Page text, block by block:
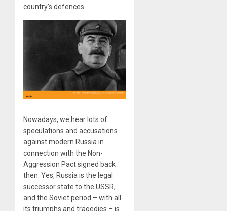
country’s defences.
Nowadays, we hear lots of
speculations and accusations
against modern Russia in
connection with the Non-
Aggression Pact signed back
then. Yes, Russia is the legal
successor state to the USSR,
and the Soviet period – with all
its triumphs and tragedies – is